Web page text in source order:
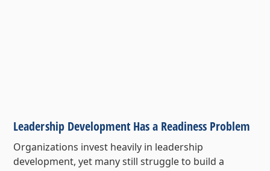
Leadership Development Has a Readiness Problem
Organizations invest heavily in leadership
development, yet many still struggle to build a